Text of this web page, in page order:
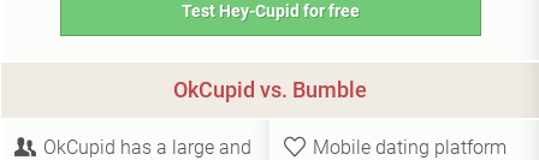
Test Hey-Cupid for free
OkCupid vs. Bumble
OkCupid has a large and
Mobile dating platform